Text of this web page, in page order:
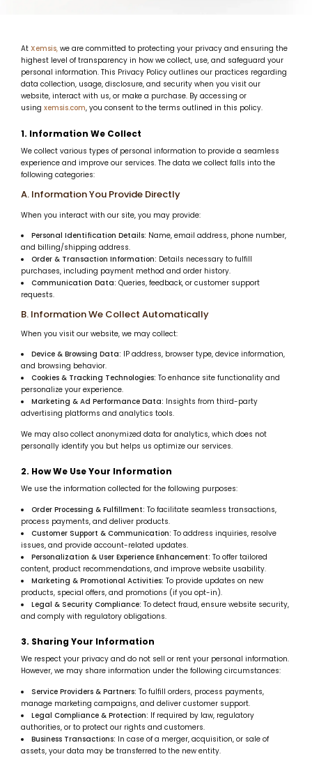
At Xemsis, we are committed to protecting your privacy and ensuring the
highest level of transparency in how we collect, use, and safeguard your
personal information. This Privacy Policy outlines our practices regarding
data collection, usage, disclosure, and security when you visit our
website, interact with us, or make a purchase. By accessing or
using xemsis.com, you consent to the terms outlined in this policy.
1. Information We Collect
We collect various types of personal information to provide a seamless
experience and improve our services. The data we collect falls into the
following categories:
A. Information You Provide Directly
When you interact with our site, you may provide:
Personal Identification Details: Name, email address, phone number,
and billing/shipping address.
Order & Transaction Information: Details necessary to fulfill
purchases, including payment method and order history.
Communication Data: Queries, feedback, or customer support
requests.
B. Information We Collect Automatically
When you visit our website, we may collect:
Device & Browsing Data: IP address, browser type, device information,
and browsing behavior.
Cookies & Tracking Technologies: To enhance site functionality and
personalize your experience.
Marketing & Ad Performance Data: Insights from third-party
advertising platforms and analytics tools.
We may also collect anonymized data for analytics, which does not
personally identify you but helps us optimize our services.
2. How We Use Your Information
We use the information collected for the following purposes:
Order Processing & Fulfillment: To facilitate seamless transactions,
process payments, and deliver products.
Customer Support & Communication: To address inquiries, resolve
issues, and provide account-related updates.
Personalization & User Experience Enhancement: To offer tailored
content, product recommendations, and improve website usability.
Marketing & Promotional Activities: To provide updates on new
products, special offers, and promotions (if you opt-in).
Legal & Security Compliance: To detect fraud, ensure website security,
and comply with regulatory obligations.
3. Sharing Your Information
We respect your privacy and do not sell or rent your personal information.
However, we may share information under the following circumstances:
Service Providers & Partners: To fulfill orders, process payments,
manage marketing campaigns, and deliver customer support.
Legal Compliance & Protection: If required by law, regulatory
authorities, or to protect our rights and customers.
Business Transactions: In case of a merger, acquisition, or sale of
assets, your data may be transferred to the new entity.